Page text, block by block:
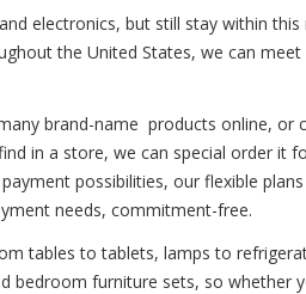
electronics, but still stay within
the United States, we can
brand-name products online,
in a store, we can special order it
possibilities, our flexible
needs, commitment-free.
tables to tablets, lamps to
furniture sets, so whether